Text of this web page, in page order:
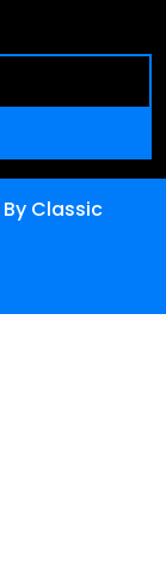
By Classic